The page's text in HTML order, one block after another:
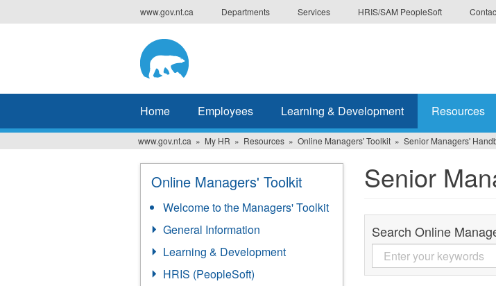
to
www.gov.nt.ca Departments Services HRIS/SAM PeopleSoft
Home Employees Learning & Development Resources
www.gov.nt.ca My HR Resources Online Managers' Toolkit Senior Managers'
Online Managers' Toolkit
Welcome to the Managers' Toolkit
General Information
Learning & Development
HRIS (PeopleSoft)
Senior
Search Online